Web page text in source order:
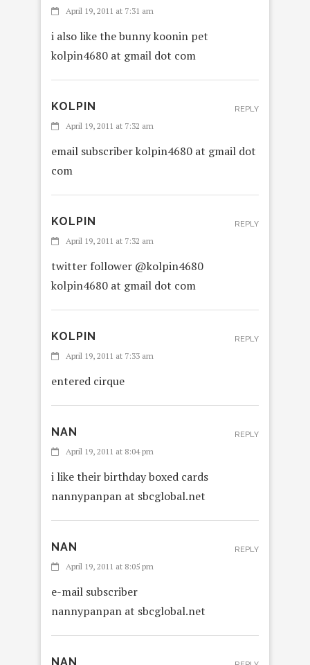
April 19, 2011 at 7:31 am
i also like the bunny koonin pet
kolpin4680 at gmail dot com
KOLPIN
April 19, 2011 at 7:32 am
email subscriber kolpin4680 at gmail dot
com
REPLY
KOLPIN
April 19, 2011 at 7:32 am
twitter follower @kolpin4680
kolpin4680 at gmail dot com
REPLY
KOLPIN
April 19, 2011 at 7:33 am
entered cirque
REPLY
NAN
April 19, 2011 at 8:04 pm
i like their birthday boxed cards
nannypanpan at sbcglobal.net
REPLY
NAN
April 19, 2011 at 8:05 pm
e-mail subscriber
nannypanpan at sbcglobal.net
REPLY
NAN